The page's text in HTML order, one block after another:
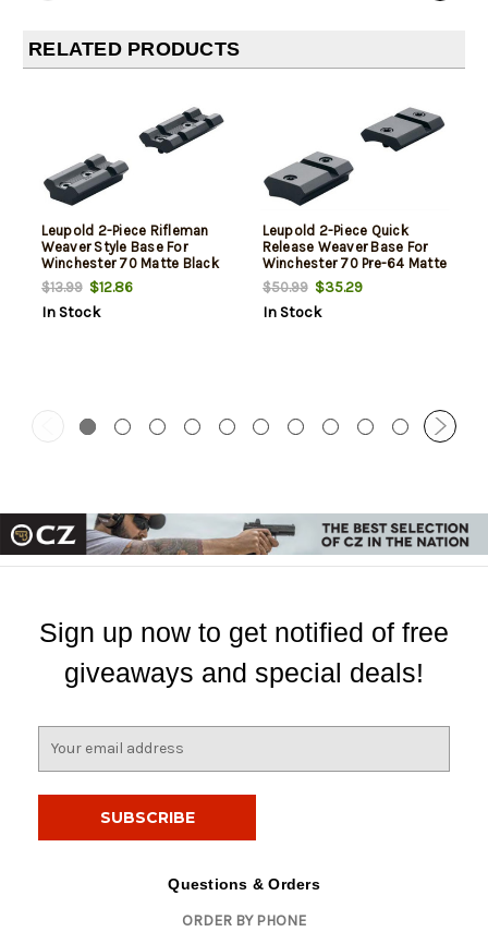
RELATED PRODUCTS
Leupold 2-Piece Rifleman
Weaver Style Base For
Winchester 70 Matte Black
$13.99$12.86
In Stock
Leupold 2-Piece Quick
Release Weaver Base For
Winchester 70 Pre-64 Matte
Black
$50.99$35.29
In Stock
Sign up now to get notified of free
giveaways and special deals!
Questions & Orders
ORDER BY PHONE